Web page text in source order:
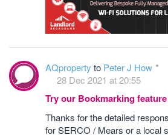
AQproperty to Peter J How
28 Dec 2021 at 20:55
Try our Bookmarking
Thanks for the detailed
for SERCO / Mears or a local